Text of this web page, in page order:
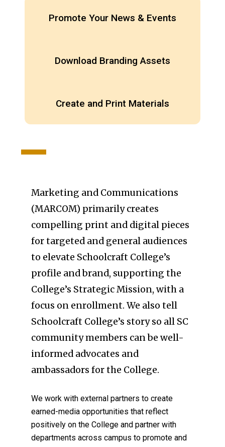
Promote Your News & Events
Download Branding Assets
Create and Print Materials
Marketing and Communications
(MARCOM) primarily creates
compelling print and digital pieces
for targeted and general audiences
to elevate Schoolcraft College’s
profile and brand, supporting the
College’s Strategic Mission, with a
focus on enrollment. We also tell
Schoolcraft College’s story so all SC
community members can be well-
informed advocates and
ambassadors for the College.
We work with external partners to create
earned-media opportunities that reflect
positively on the College and partner with
departments across campus to promote and